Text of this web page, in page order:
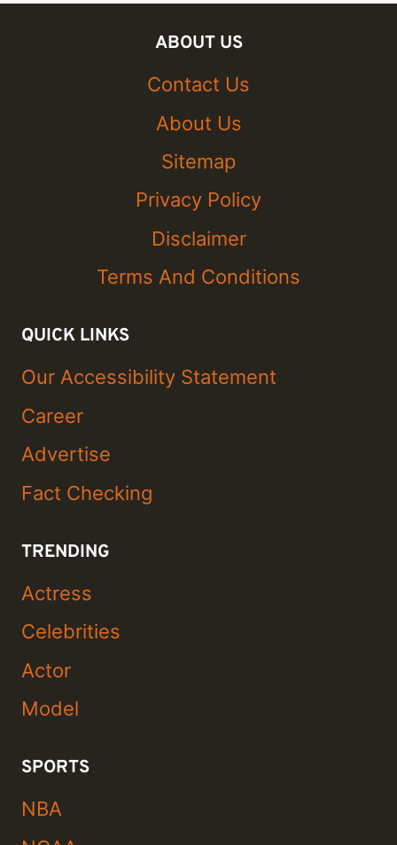
ABOUT US
Contact Us
About Us
Sitemap
Privacy Policy
Disclaimer
Terms And Conditions
QUICK LINKS
Our Accessibility Statement
Career
Advertise
Fact Checking
TRENDING
Actress
Celebrities
Actor
Model
SPORTS
NBA